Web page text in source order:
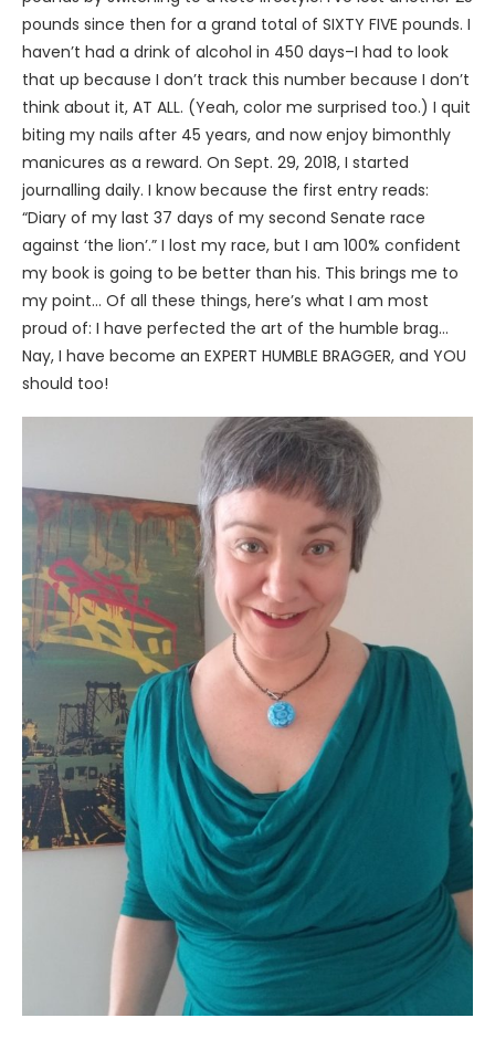
pounds since then for a grand total of SIXTY FIVE pounds. I
haven’t had a drink of alcohol in 450 days–I had to look
that up because I don’t track this number because I don’t
think about it, AT ALL. (Yeah, color me surprised too.) I quit
biting my nails after 45 years, and now enjoy bimonthly
manicures as a reward. On Sept. 29, 2018, I started
journalling daily. I know because the first entry reads:
“Diary of my last 37 days of my second Senate race
against ‘the lion’.” I lost my race, but I am 100% confident
my book is going to be better than his. This brings me to
my point… Of all these things, here’s what I am most
proud of: I have perfected the art of the humble brag…
Nay, I have become an EXPERT HUMBLE BRAGGER, and YOU
should too!